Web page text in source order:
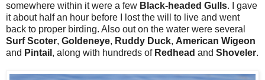
somewhere within it were a few Black-headed Gulls. I gave
it about half an hour before I lost the will to live and went
back to proper birding. Also out on the water were several
Surf Scoter, Goldeneye, Ruddy Duck, American Wigeon
and Pintail , along with hundreds of Redhead and Shoveler.